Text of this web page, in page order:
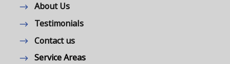
About Us
Testimonials
Contact us
Service Areas